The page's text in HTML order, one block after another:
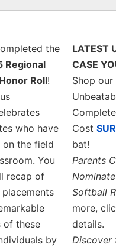
the
Regional
Roll!
who have
the field
You
recap of
of these
by
LATEST
CASE
Shop
Cost
bat!
Parents
Softball
more,
details.
Discover